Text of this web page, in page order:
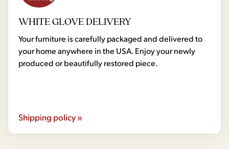
WHITE GLOVE DELIVERY
Your furniture is carefully packaged and delivered to
your home anywhere in the USA. Enjoy your newly
produced or beautifully restored piece.
Shipping policy »